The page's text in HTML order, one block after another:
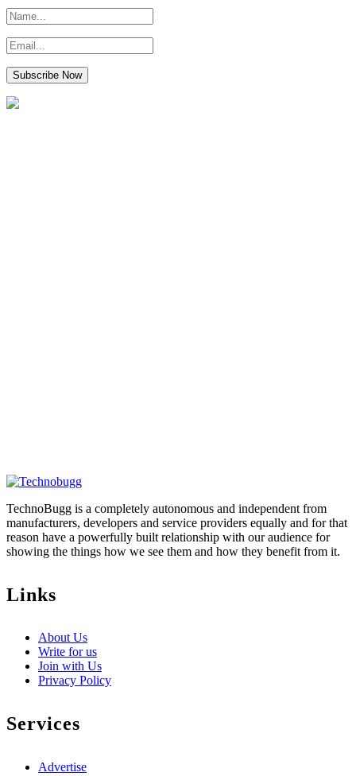
TechnoBugg is a completely autonomous and independent from
manufacturers, developers and service providers equally and for that
reason have a powerfully built relationship with our audience for
showing the things how we see them and how they benefit from it.
Links
About Us
Write for us
Join with Us
Privacy Policy
Services
Advertise